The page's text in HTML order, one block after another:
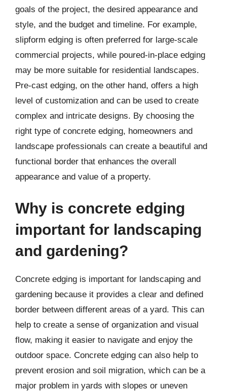
goals of the project, the desired appearance and
style, and the budget and timeline. For example,
slipform edging is often preferred for large-scale
commercial projects, while poured-in-place edging
may be more suitable for residential landscapes.
Pre-cast edging, on the other hand, offers a high
level of customization and can be used to create
complex and intricate designs. By choosing the
right type of concrete edging, homeowners and
landscape professionals can create a beautiful and
functional border that enhances the overall
appearance and value of a property.
Why is concrete edging
important for landscaping
and gardening?
Concrete edging is important for landscaping and
gardening because it provides a clear and defined
border between different areas of a yard. This can
help to create a sense of organization and visual
flow, making it easier to navigate and enjoy the
outdoor space. Concrete edging can also help to
prevent erosion and soil migration, which can be a
major problem in yards with slopes or uneven